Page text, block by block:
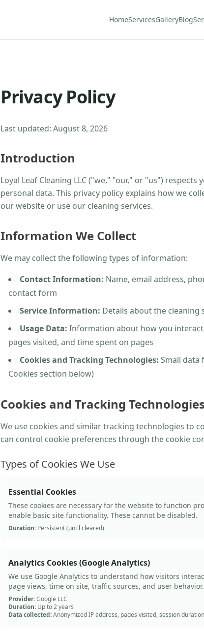
HomeServicesGalleryBlog
Privacy Policy
Last updated: August 8, 2026
Introduction
Loyal Leaf Cleaning LLC("we," "our," or "us") respects
personal data. This privacy policy explains how we
our website or use our cleaning services.
Information We Collect
We may collect the following types of information:
Contact Information: Name, email address,
contact form
Service Information: Details about the cleaning
Usage Data: Information about how you
pages visited, and time spent on pages
Cookies and Tracking Technologies: Small data
Cookies section below)
Cookies and Tracking Technologies
We use cookies and similar tracking technologies to
can control cookie preferences through the cookie
Types of Cookies We Use
Essential Cookies
These cookies are necessary for the website to function
enable basic site functionality. These cannot be disabled.
Duration: Persistent (until cleared)
Analytics Cookies (Google Analytics)
We use Google Analytics to understand how visitors
page views, time on site, traffic sources, and user
Provider:Google LLC
Duration: Up to 2 years
Data collected:Anonymized IP address, pages visited, session